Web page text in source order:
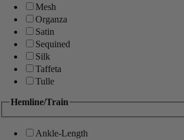
Mesh
Organza
Satin
Sequined
Silk
Taffeta
Tulle
Hemline/Train
Ankle-Length